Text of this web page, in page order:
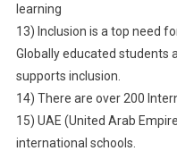
learning
13) Inclusion is a top need
Globally educated students
supports inclusion.
14) There are over 200
15) UAE (United Arab
international schools.